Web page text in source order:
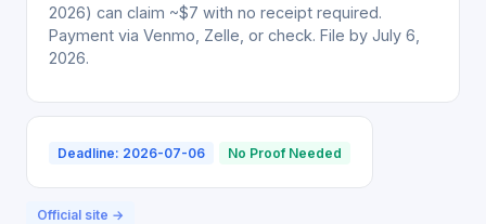
2026) can claim ~$7 with no receipt required.
Payment via Venmo, Zelle, or check. File by July 6,
2026.
Deadline: 2026-07-06 No Proof Needed
Official site →